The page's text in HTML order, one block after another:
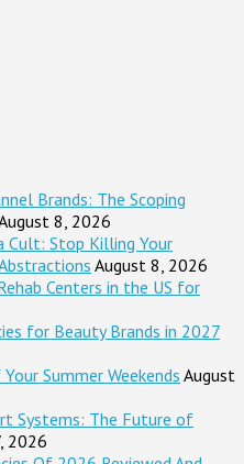
Brands: The Scoping
8, 2026
Cult: Stop Killing Your
August 8, 2026
Centers in the US for
for Beauty Brands in 2027
Summer Weekends August
Systems: The Future of
2026